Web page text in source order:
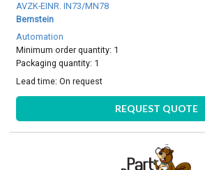
AVZK-EINR. IN73/MN78
Bernstein
Automation
Minimum order quantity: 1
Packaging quantity: 1
Lead time:On request
REQUEST QUOTE